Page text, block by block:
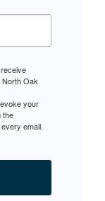
Oak
your
the
email.